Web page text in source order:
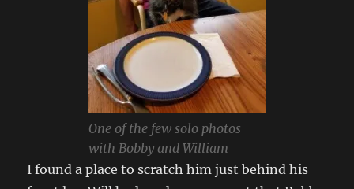
One of the few solo photos
with Bobby and William
I found a place to scratch him just behind his